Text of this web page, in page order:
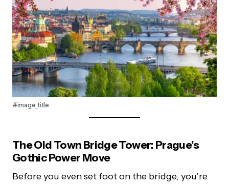
#image_title
The Old Town Bridge Tower: Prague’s
Gothic Power Move
Before you even set foot on the bridge, you’re